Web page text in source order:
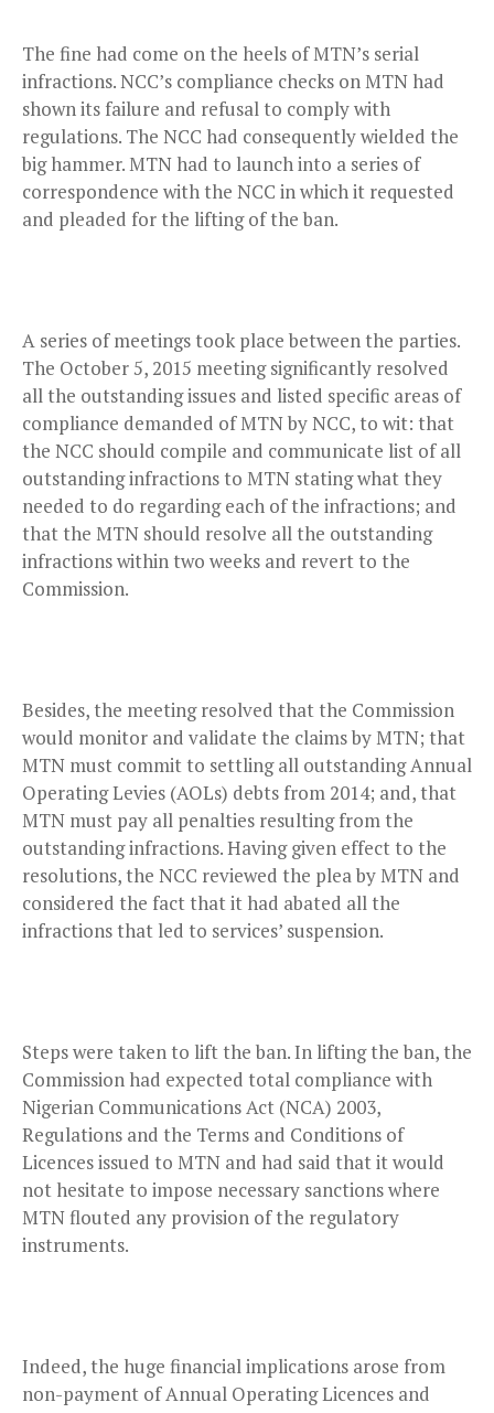
The fine had come on the heels of MTN’s serial
infractions. NCC’s compliance checks on MTN had
shown its failure and refusal to comply with
regulations. The NCC had consequently wielded the
big hammer. MTN had to launch into a series of
correspondence with the NCC in which it requested
and pleaded for the lifting of the ban.
A series of meetings took place between the parties.
The October 5, 2015 meeting significantly resolved
all the outstanding issues and listed specific areas of
compliance demanded of MTN by NCC, to wit: that
the NCC should compile and communicate list of all
outstanding infractions to MTN stating what they
needed to do regarding each of the infractions; and
that the MTN should resolve all the outstanding
infractions within two weeks and revert to the
Commission.
Besides, the meeting resolved that the Commission
would monitor and validate the claims by MTN; that
MTN must commit to settling all outstanding Annual
Operating Levies (AOLs) debts from 2014; and, that
MTN must pay all penalties resulting from the
outstanding infractions. Having given effect to the
resolutions, the NCC reviewed the plea by MTN and
considered the fact that it had abated all the
infractions that led to services’ suspension.
Steps were taken to lift the ban. In lifting the ban, the
Commission had expected total compliance with
Nigerian Communications Act (NCA) 2003,
Regulations and the Terms and Conditions of
Licences issued to MTN and had said that it would
not hesitate to impose necessary sanctions where
MTN flouted any provision of the regulatory
instruments.
Indeed, the huge financial implications arose from
non-payment of Annual Operating Licences and